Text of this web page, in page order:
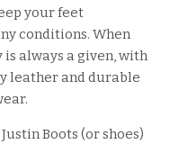
your feet
conditions. When
is always a given, with
leather and durable
Boots (or shoes)